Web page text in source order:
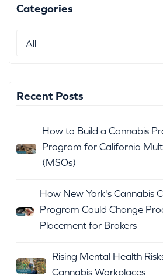
Categories
Recent Posts
How to Build a Cannabis
Program for California
(MSOs)
How New York's Cannabis
Program Could Change
Placement for Brokers
Rising Mental Health
Cannabis Workplaces